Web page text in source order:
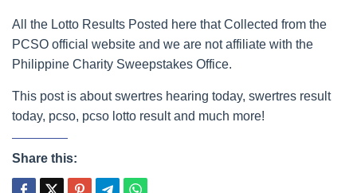
All the Lotto Results Posted here that Collected from the
PCSO official website and we are not affiliate with the
Philippine Charity Sweepstakes Office.
This post is about swertres hearing today, swertres result
today, pcso, pcso lotto result and much more!
Share this: